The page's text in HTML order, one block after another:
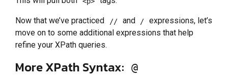
Now that we’ve practiced // and /
expressions, let’s
move on to some additional expressions that help
refine your XPath queries.
More XPath Syntax: @